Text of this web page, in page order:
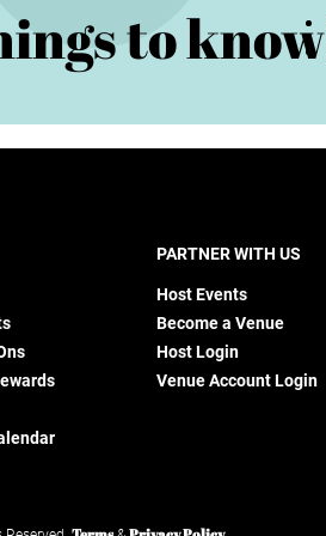
to know
PARTNER WITH US
Host Events
Become a Venue
Host Login
Venue Account Login